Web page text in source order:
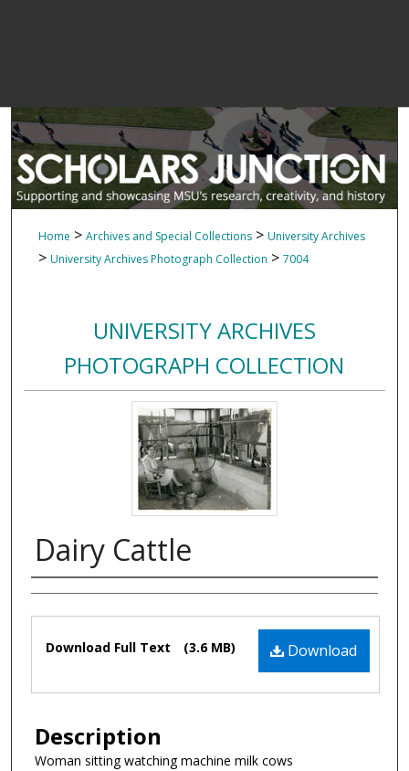
Home > Archives and Special Collections > University Archives
> University Archives Photograph Collection > 7004
UNIVERSITY ARCHIVES
PHOTOGRAPH COLLECTION
Dairy Cattle
Authors
Files
Download
Download Full Text (3.6 MB)
Description
Woman sitting watching machine milk cows